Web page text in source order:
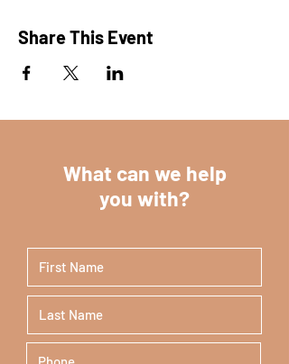
Share This Event
What can we help
you with?